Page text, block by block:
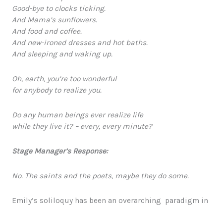
Good-bye to clocks ticking.
And Mama’s sunflowers.
And food and coffee.
And new-ironed dresses and hot baths.
And sleeping and waking up.
Oh, earth, you’re too wonderful
for anybody to realize you.
Do any human beings ever realize life
while they live it? – every, every minute?
Stage Manager’s Response:
No. The saints and the poets, maybe they do some.
Emily’s soliloquy has been an overarching paradigm in